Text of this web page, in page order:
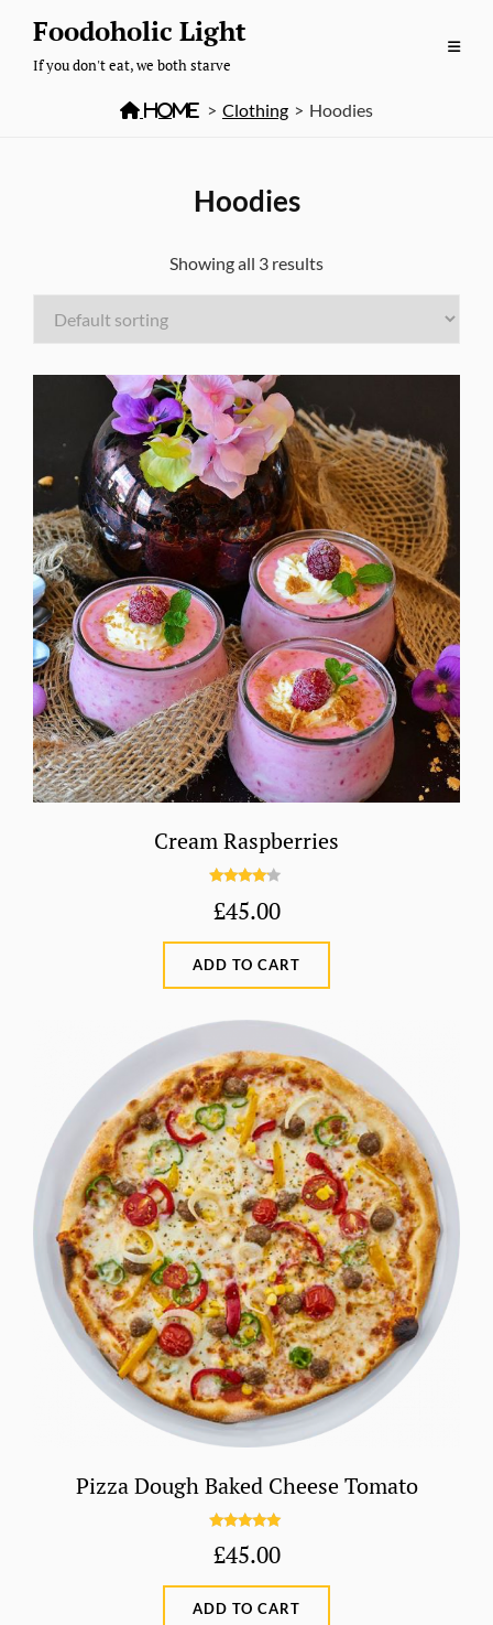
content
Foodoholic Light
If you don't eat, we both starve
 Home > Clothing > Hoodies
Hoodies
Showing all 3 results
Cream Raspberries
4.00out
of 5
£45.00
ADD TO CART
Pizza Dough Baked Cheese Tomato
out of 5
£45.00
ADD TO CART